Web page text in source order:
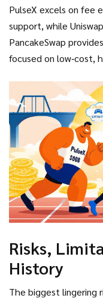
PulseX excels on fee
support, while
PancakeSwap
focused on low‑cost,
Risks,
History
The biggest lingering